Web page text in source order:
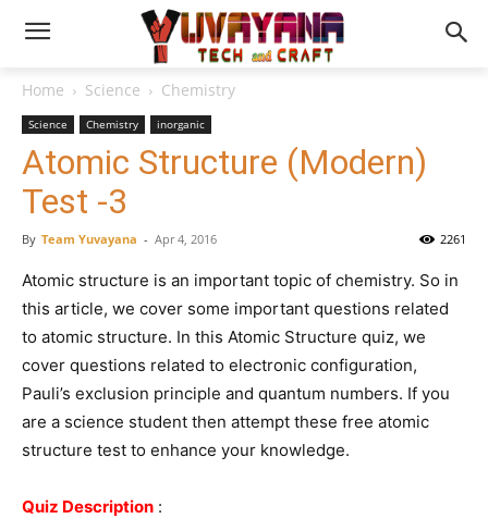
Home Science Chemistry
Science Chemistry inorganic
Atomic Structure (Modern)
Test -3
By Team Yuvayana - Apr 4, 2016 2261
Atomic structure is an important topic of chemistry. So in
this article, we cover some important questions related
to atomic structure. In this Atomic Structure quiz, we
cover questions related to electronic configuration,
Pauli’s exclusion principle and quantum numbers. If you
are a science student then attempt these free atomic
structure test to enhance your knowledge.
Quiz Description :